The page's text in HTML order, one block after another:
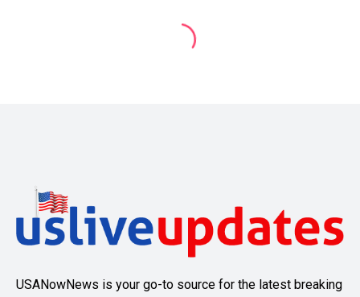
USANowNews is your go-to source for the latest breaking